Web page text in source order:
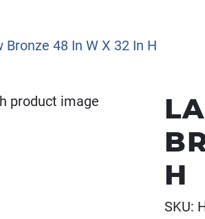
48 In W X 32 In H
H
SKU: